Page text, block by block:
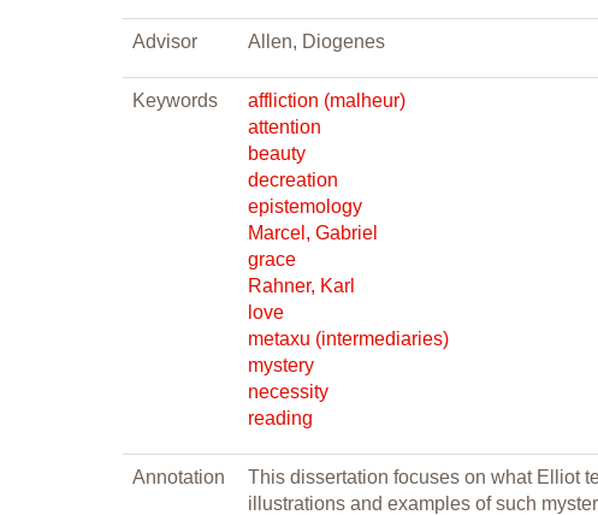
Advisor Allen, Diogenes
Keywords
affliction (malheur)
attention
beauty
decreation
epistemology
Marcel, Gabriel
grace
Rahner, Karl
love
metaxu (intermediaries)
mystery
necessity
reading
Annotation
This dissertation focuses on what Elliot
illustrations and examples of such